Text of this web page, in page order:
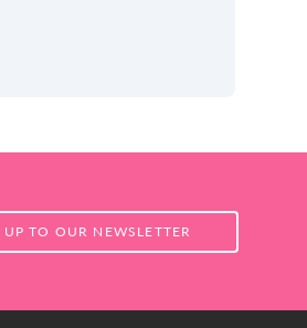
UP TO OUR NEWSLETTER